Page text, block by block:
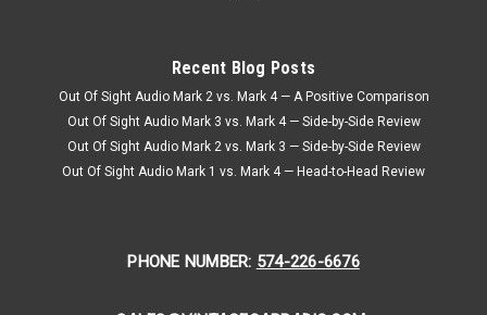
Recent Blog Posts
Out Of Sight Audio Mark 2 vs. Mark 4 — A Positive Comparison
Out Of Sight Audio Mark 3 vs. Mark 4 — Side-by-Side Review
Out Of Sight Audio Mark 2 vs. Mark 3 — Side-by-Side Review
Out Of Sight Audio Mark 1 vs. Mark 4 — Head-to-Head Review
PHONE NUMBER: 574-226-6676